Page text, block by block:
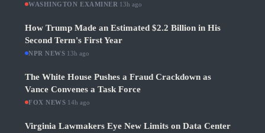
WASHINGTON EXAMINER 13h ago
How Trump Made an Estimated $2.2 Billion in His
Second Term's First Year
NPR NEWS 13h ago
The White House Pushes a Fraud Crackdown as
Vance Convenes a Task Force
FOX NEWS 14h ago
Virginia Lawmakers Eye New Limits on Data Center